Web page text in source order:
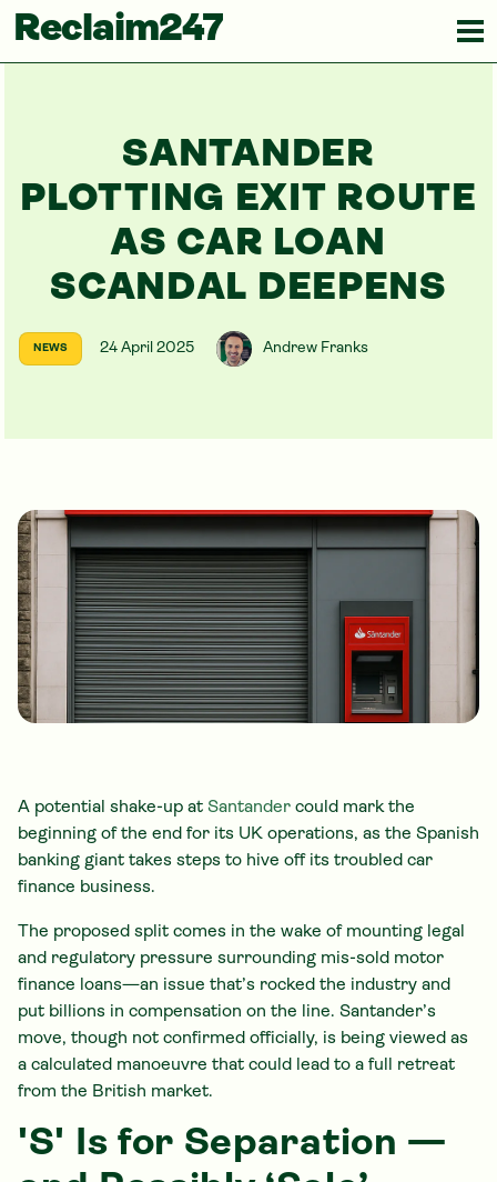
Reclaim247
SANTANDER
PLOTTING EXIT ROUTE
AS CAR LOAN
SCANDAL DEEPENS
NEWS 24 April 2025 Andrew Franks
A potential shake-up at Santander could mark the
beginning of the end for its UK operations, as the Spanish
banking giant takes steps to hive off its troubled car
finance business.
The proposed split comes in the wake of mounting legal
and regulatory pressure surrounding mis-sold motor
finance loans—an issue that’s rocked the industry and
put billions in compensation on the line. Santander’s
move, though not confirmed officially, is being viewed as
a calculated manoeuvre that could lead to a full retreat
from the British market.
'S' Is for Separation —